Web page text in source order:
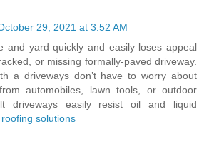
29, 2021 at 3:52 AM
and yard quickly and easily loses appeal
or missing formally-paved driveway.
a driveways don’t have to worry about
automobiles, lawn tools, or outdoor
driveways easily resist oil and liquid
solutions